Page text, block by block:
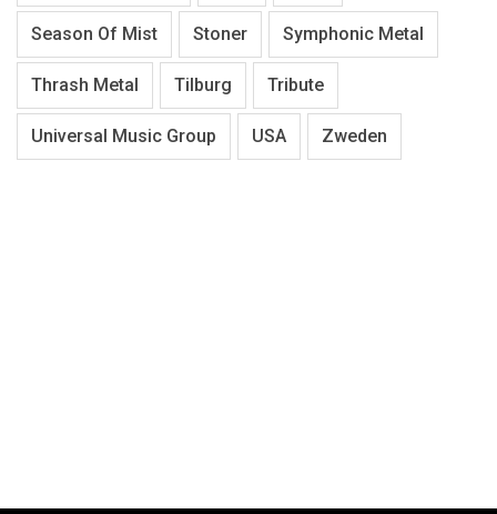
Season Of Mist Stoner Symphonic Metal
Thrash Metal Tilburg Tribute
Universal Music Group USA Zweden